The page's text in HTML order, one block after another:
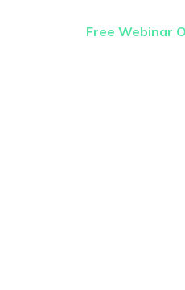
Free Webinar